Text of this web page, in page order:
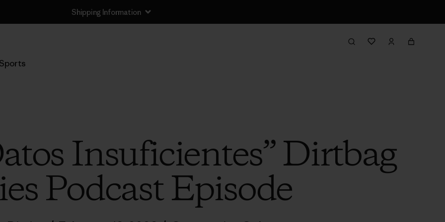
Shipping Information
Insuficientes” Dirtbag
Podcast Episode